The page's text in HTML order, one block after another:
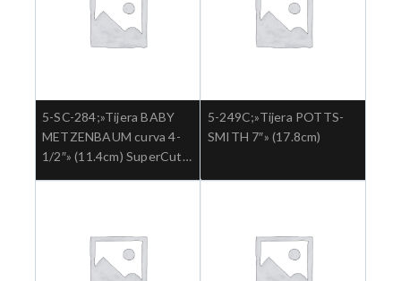
5-SC-284;»Tijera BABY
METZENBAUM curva 4-
1/2″» (11.4cm) SuperCut
5-249C;»Tijera POTTS-
SMITH 7″» (17.8cm)